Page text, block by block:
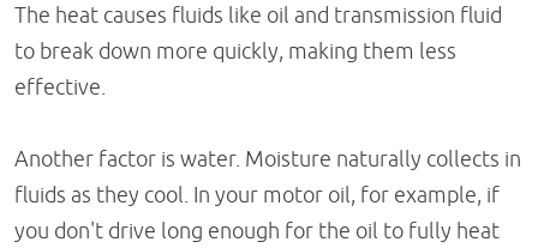
The heat causes fluids like oil and transmission fluid
to break down more quickly, making them less
effective.
Another factor is water. Moisture naturally collects in
fluids as they cool. In your motor oil, for example, if
you don't drive long enough for the oil to fully heat